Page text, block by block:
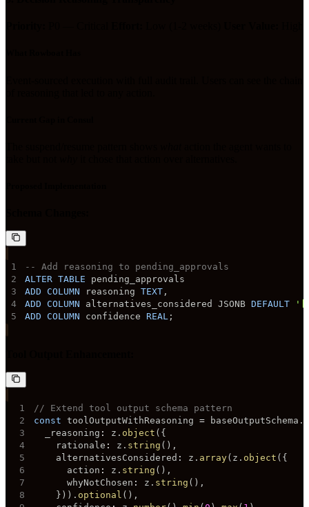
1
-- Add reasoning to pending_approvals
2
ALTER TABLE
3
ADD COLUMN reasoning TEXT ,
4
ADD COLUMN alternatives_considered JSONB DEFAULT
5
ADD COLUMN confidence REAL ;
1
// Extend tool output schema pattern
2
const toolOutputWithReasoning = baseOutputSchema .
3
  _reasoning
: z . object ( {
4
    rationale
: z . string ( ) ,
5
    alternativesConsidered
: z . array( z . object ( {
6
      action
: z . string ( ) ,
7
      whyNotChosen
: z . string ( ) ,
8
} ) ) . optional ( ) ,